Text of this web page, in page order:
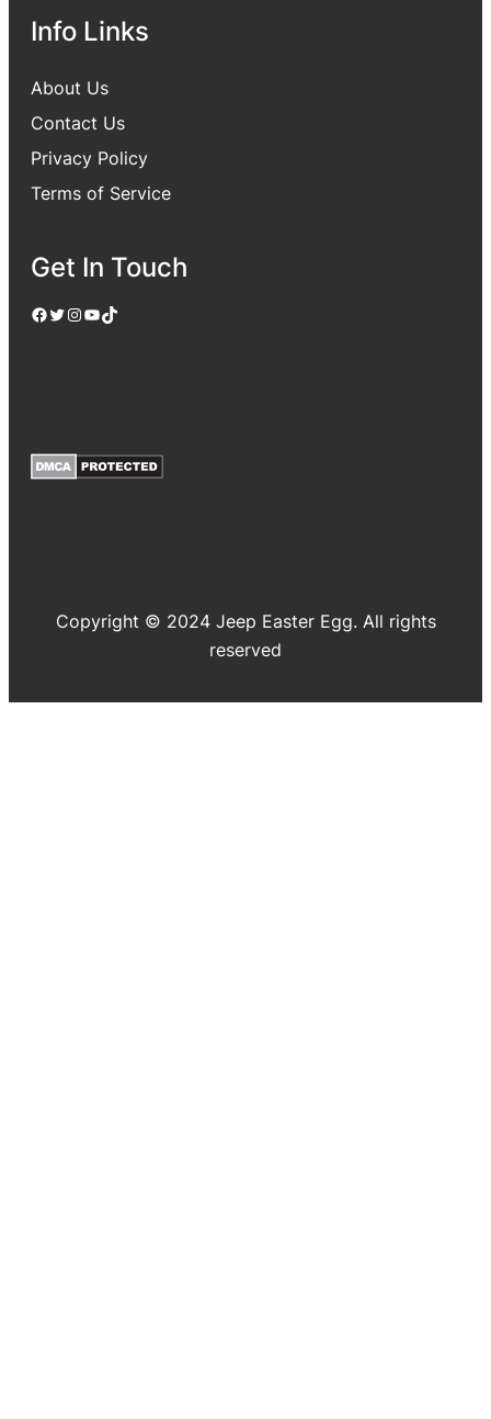
Info Links
About Us
Contact Us
Privacy Policy
Terms of Service
Get In Touch
Facebook Twitter Instagram YouTube TikTok
Copyright © 2024 Jeep Easter Egg. All rights
reserved